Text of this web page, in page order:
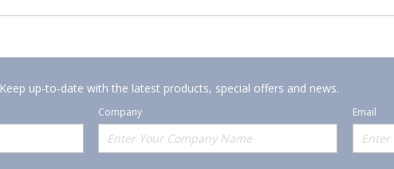
Keep up-to-date with the latest products, special offers and news.
Company
Email
Offerings Policies